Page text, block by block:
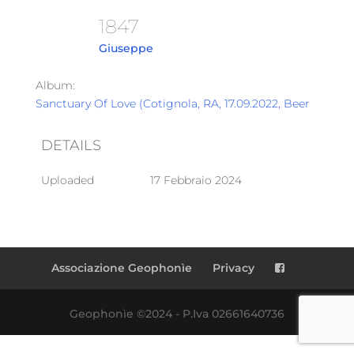
1847
Giuseppe
Album:
Sanctuary Of Love (Cotignola, RA, 17.09.2022, Beer
DETAILS
Uploaded 17 Febbraio 2024
Associazione Geophonìe Privacy
Geophonìe ©2024 - P.Iva 02661640736